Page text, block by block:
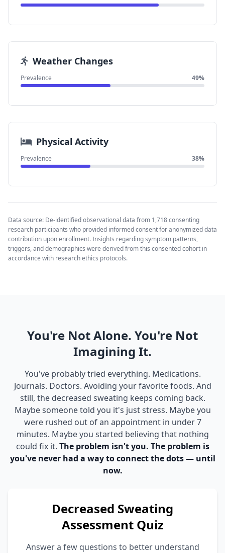
Weather Changes
Prevalence 49%
Physical Activity
Prevalence 38%
Data source: De-identified observational data from 1,718 consenting
research participants who provided informed consent for anonymized data
contribution upon enrollment. Insights regarding symptom patterns,
triggers, and demographics were derived from this consented cohort in
accordance with research ethics protocols.
You're Not Alone. You're Not
Imagining It.
You've probably tried everything. Medications.
Journals. Doctors. Avoiding your favorite foods. And
still, the decreased sweating keeps coming back.
Maybe someone told you it's just stress. Maybe you
were rushed out of an appointment in under 7
minutes. Maybe you started believing that nothing
could fix it. The problem isn't you. The problem is
you've never had a way to connect the dots — until
now.
Decreased Sweating
Assessment Quiz
Answer a few questions to better understand